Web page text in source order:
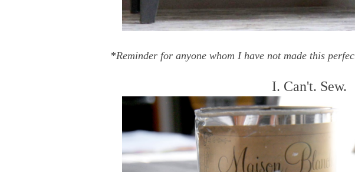
*Reminder for anyone whom I have not made this
I. Can't. Sew.